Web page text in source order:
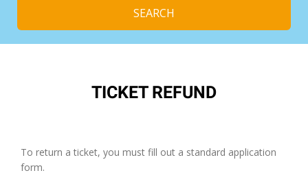
SEARCH
TICKET REFUND
To return a ticket, you must fill out a standard application
form.